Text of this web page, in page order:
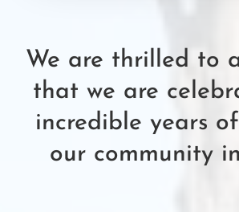
We are thrilled to
that we are
incredible years
our community